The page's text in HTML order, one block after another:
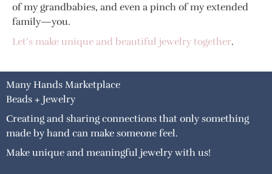
of my grandbabies, and even a pinch of my extended
family—you.
Let’s make unique and beautiful jewelry together.
Many Hands Marketplace
Beads + Jewelry
Creating and sharing connections that only something
made by hand can make someone feel.
Make unique and meaningful jewelry with us!